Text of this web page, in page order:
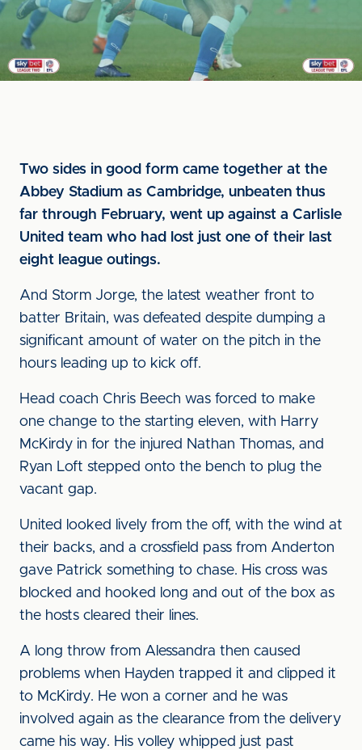
Two sides in good form came together at the
Abbey Stadium as Cambridge, unbeaten thus
far through February, went up against a Carlisle
United team who had lost just one of their last
eight league outings.
And Storm Jorge, the latest weather front to
batter Britain, was defeated despite dumping a
significant amount of water on the pitch in the
hours leading up to kick off.
Head coach Chris Beech was forced to make
one change to the starting eleven, with Harry
McKirdy in for the injured Nathan Thomas, and
Ryan Loft stepped onto the bench to plug the
vacant gap.
United looked lively from the off, with the wind at
their backs, and a crossfield pass from Anderton
gave Patrick something to chase. His cross was
blocked and hooked long and out of the box as
the hosts cleared their lines.
A long throw from Alessandra then caused
problems when Hayden trapped it and clipped it
to McKirdy. He won a corner and he was
involved again as the clearance from the delivery
came his way. His volley whipped just past